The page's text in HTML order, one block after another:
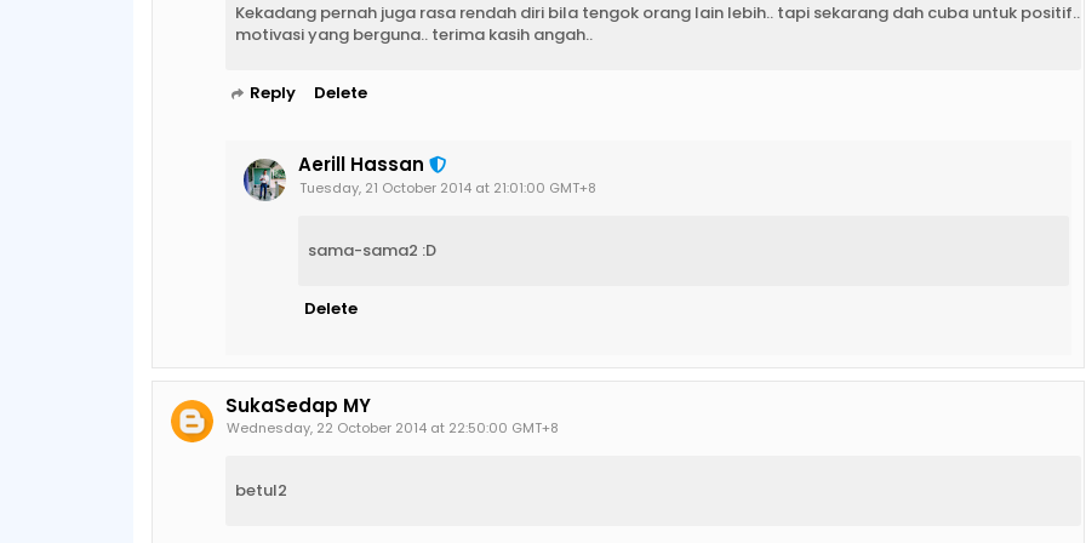
Kekadang pernah juga rasa rendah diri bila tengok orang lain lebih.. tapi sekarang dah cuba untuk positif..
motivasi yang berguna.. terima kasih angah..
Reply Delete
Aerill Hassan
Tuesday, 21 October 2014 at 21:01:00 GMT+8
sama-sama2 :D
Delete
SukaSedap MY
Wednesday, 22 October 2014 at 22:50:00 GMT+8
betul2